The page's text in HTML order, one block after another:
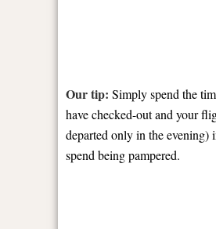
Our tip: Simply spend the
have checked-out and your
departed only in the evening)
spend being pampered.